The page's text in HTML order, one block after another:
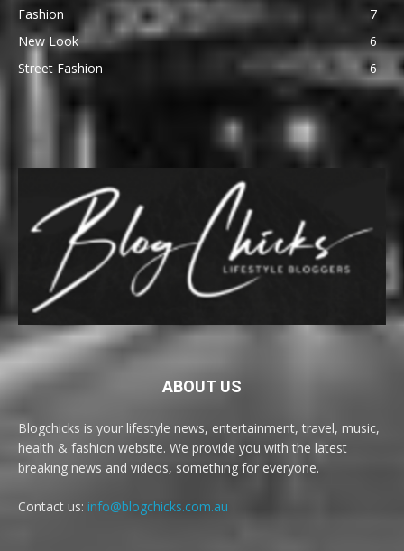
Fashion
7
New Look
6
Street Fashion
6
ABOUT US
Blogchicks is your lifestyle news, entertainment, travel, music,
health & fashion website. We provide you with the latest
breaking news and videos, something for everyone.
Contact us: info@blogchicks.com.au